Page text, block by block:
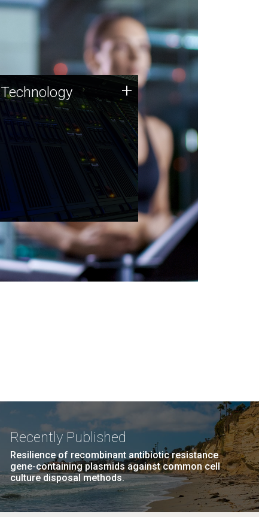
Technology
JCVI was built on a foundation
of technology strengths and
this tradition continues today.
Technology +
Recently Published
Resilience of recombinant antibiotic resistance
gene-containing plasmids against common cell
culture disposal methods.